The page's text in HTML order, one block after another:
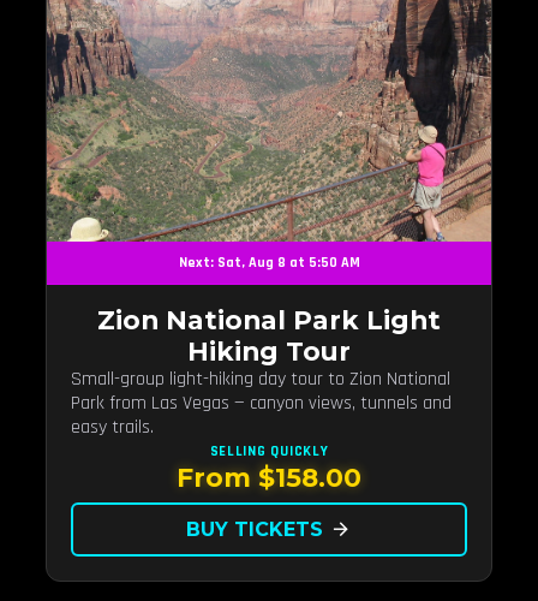
Next: Sat, Aug 8 at 5:50 AM
Zion National Park Light
Hiking Tour
Small-group light-hiking day tour to Zion National
Park from Las Vegas — canyon views, tunnels and
easy trails.
SELLING QUICKLY
From $158.00
BUY TICKETS arrow_forward